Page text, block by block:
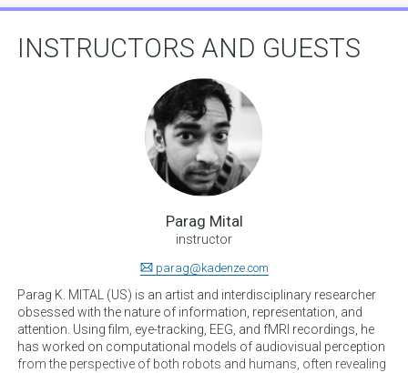
INSTRUCTORS AND GUESTS
Parag Mital
instructor
parag@kadenze.com
Parag K. MITAL (US) is an artist and interdisciplinary researcher
obsessed with the nature of information, representation, and
attention. Using film, eye-tracking, EEG, and fMRI recordings, he
has worked on computational models of audiovisual perception
from the perspective of both robots and humans, often revealing